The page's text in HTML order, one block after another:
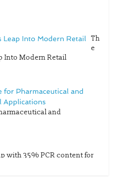
Th
e
Into Modern Retail
and
with 35% PCR content for